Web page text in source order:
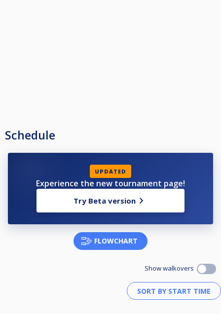
Schedule
UPDATED
Experience the new tournament page!
Try Beta version
FLOWCHART
Show walkovers